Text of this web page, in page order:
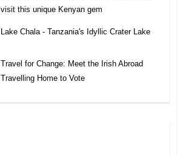
visit this unique Kenyan gem
Lake Chala - Tanzania's Idyllic Crater Lake
Travel for Change: Meet the Irish Abroad
Travelling Home to Vote